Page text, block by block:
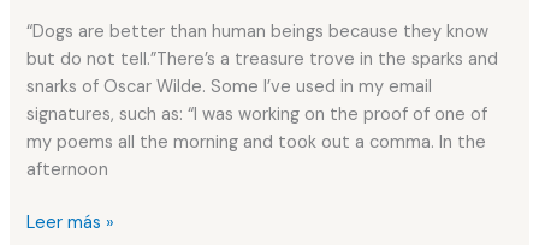
“Dogs are better than human beings because they know
but do not tell.”There’s a treasure trove in the sparks and
snarks of Oscar Wilde. Some I’ve used in my email
signatures, such as: “I was working on the proof of one of
my poems all the morning and took out a comma. In the
afternoon
Leer más »